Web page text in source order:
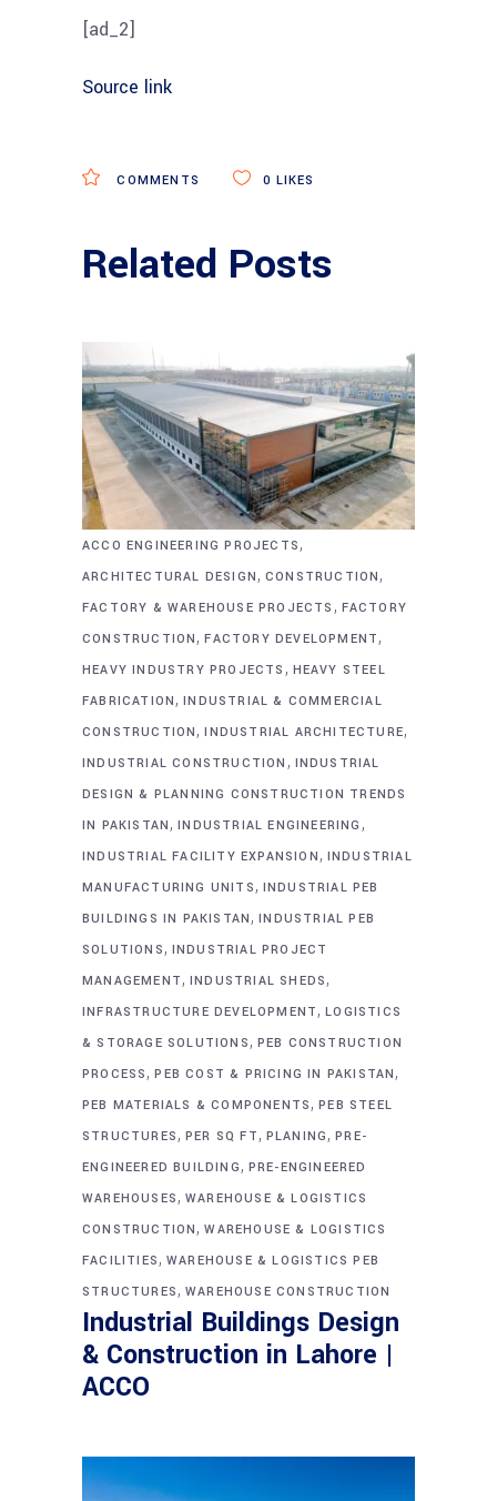
[ad_2]
Source link
COMMENTS 0 LIKES
Related Posts
ACCO ENGINEERING PROJECTS,
ARCHITECTURAL DESIGN, CONSTRUCTION,
FACTORY & WAREHOUSE PROJECTS , FACTORY
CONSTRUCTION,FACTORY DEVELOPMENT,
HEAVY INDUSTRY PROJECTS , HEAVY STEEL
FABRICATION,INDUSTRIAL & COMMERCIAL
CONSTRUCTION,INDUSTRIAL ARCHITECTURE,
INDUSTRIAL CONSTRUCTION , INDUSTRIAL
DESIGN & PLANNING CONSTRUCTION TRENDS
IN PAKISTAN,INDUSTRIAL ENGINEERING ,
INDUSTRIAL FACILITY EXPANSION, INDUSTRIAL
MANUFACTURING UNITS, INDUSTRIAL PEB
BUILDINGS IN PAKISTAN,INDUSTRIAL PEB
SOLUTIONS, INDUSTRIAL PROJECT
MANAGEMENT, INDUSTRIAL SHEDS,
INFRASTRUCTURE DEVELOPMENT,LOGISTICS
& STORAGE SOLUTIONS, PEB CONSTRUCTION
PROCESS,PEB COST & PRICING IN PAKISTAN,
PEB MATERIALS & COMPONENTS,PEB STEEL
STRUCTURES, PER SQ FT, PLANING,PRE-
ENGINEERED BUILDING, PRE-ENGINEERED
WAREHOUSES, WAREHOUSE & LOGISTICS
CONSTRUCTION,WAREHOUSE & LOGISTICS
FACILITIES, WAREHOUSE & LOGISTICS PEB
STRUCTURES, WAREHOUSE CONSTRUCTION
Industrial Buildings Design
& Construction in Lahore |
ACCO